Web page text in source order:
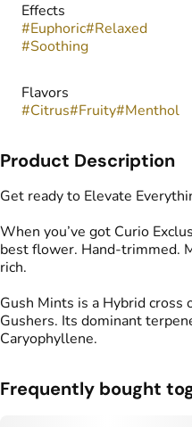
Effects
#Euphoric#Relaxed
#Soothing
Flavors
#Citrus#Fruity#Menthol
Product Description
Get ready to Elevate
When you’ve got Curio
best flower. Hand-trimmed.
rich.
Gush Mints is a Hybrid cross
Gushers. Its dominant
Caryophyllene.
Frequently bought